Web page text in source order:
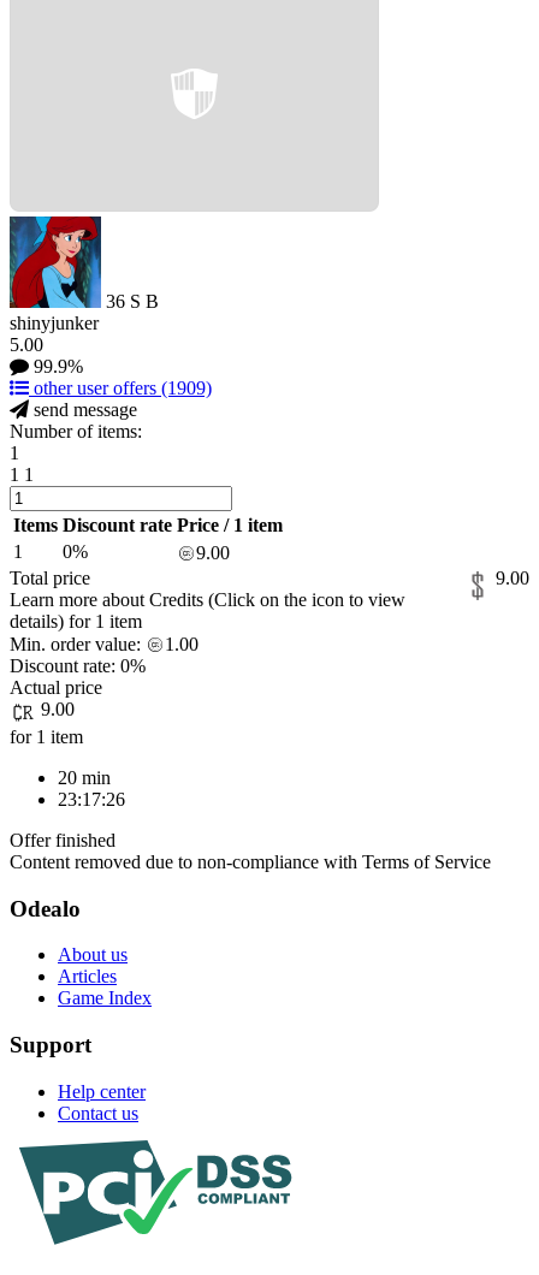
36 S B
shinyjunker
5.00
99.9%
other user offers (1909)
send message
Number of items:
1
1 1
Items Discount rate Price / 1 item
1
0%
9.00
Total price
9.00
Learn more about Credits (Click on the icon to view
details) for 1 item
Min. order value:
1.00
Discount rate: 0%
Actual price
9.00
for 1 item
20 min
23:17:26
Offer finished
Content removed due to non-compliance with Terms of Service
Odealo
About us
Articles
Game Index
Support
Help center
Contact us